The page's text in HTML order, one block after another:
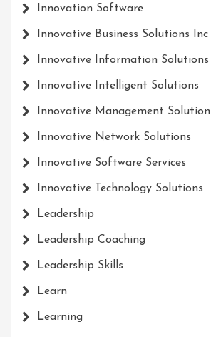
Innovation Software
Innovative Business Solutions Inc
Innovative Information Solutions
Innovative Intelligent Solutions
Innovative Management Solution
Innovative Network Solutions
Innovative Software Services
Innovative Technology Solutions
Leadership
Leadership Coaching
Leadership Skills
Learn
Learning